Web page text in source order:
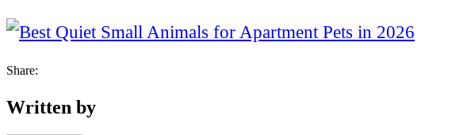
Share:
Written by